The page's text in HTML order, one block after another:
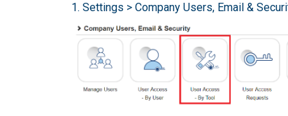
1. Settings > Company Users, Email &